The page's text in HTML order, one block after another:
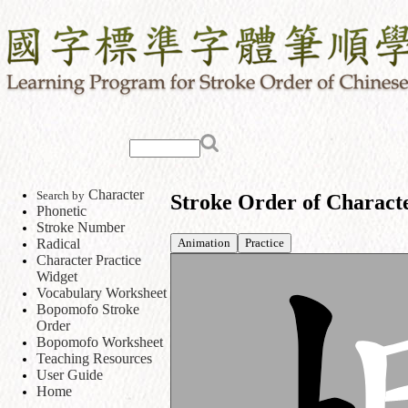
Search by Character
Phonetic
Stroke Number
Radical
Character Practice
Widget
Vocabulary Worksheet
Bopomofo Stroke
Order
Bopomofo Worksheet
Teaching Resources
User Guide
Home
Stroke Order of
Animation Practice